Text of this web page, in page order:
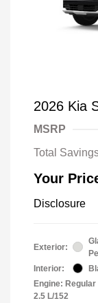
2026 Kia
MSRP
Total
Your
Disclosure
Exterior:
Interior:
Engine: Regular
2.5 L/152